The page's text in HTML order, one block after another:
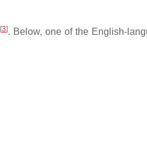
[3]. Below, one of the English-